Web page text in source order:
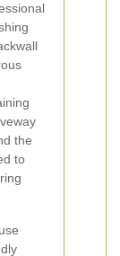
the
to